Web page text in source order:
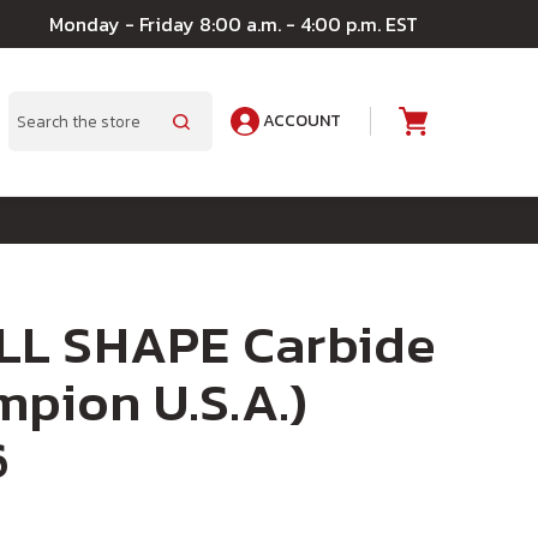
Monday - Friday 8:00 a.m. - 4:00 p.m. EST
Search
ACCOUNT
SHAPE Carbide
U.S.A.)